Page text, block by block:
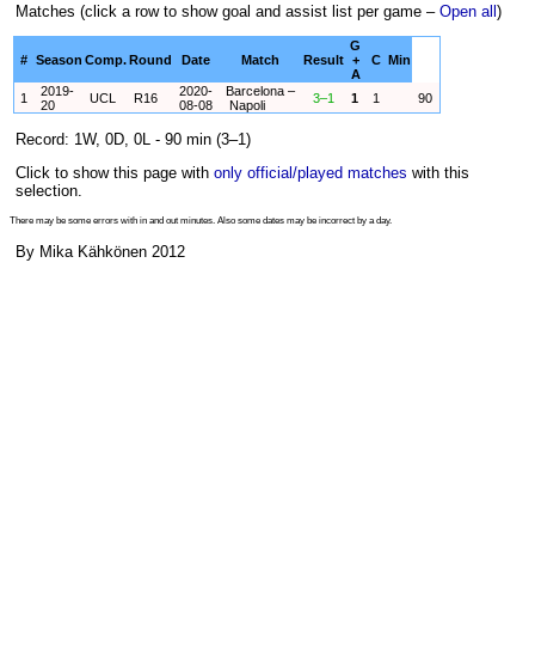
Matches (click a row to show goal and assist list per game –Open all)
# Season Comp. Round Date Match Result
G
+
A
C Min
1
2019-
20
UCL R16
2020-
08-08
Barcelona –
Napoli
3–1 1 1 90
Record: 1W, 0D, 0L - 90 min (3–1)
Click to show this page withonly official/played matches with this
selection.
There may be some errors with in and out minutes. Also some dates may be incorrect by a day.
By Mika Kähkönen 2012